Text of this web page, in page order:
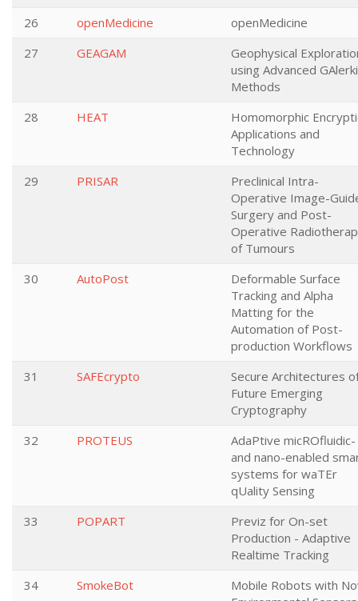
26 openMedicine
openMedicine
27
GEAGAM
Geophysical
using Advanced
Methods
28
HEAT
Homomorphic
Applications and
Technology
29
PRISAR
Preclinical Intra-
Operative Image-
Surgery and Post-
Operative
of Tumours
30
AutoPost
Deformable Surface
Tracking and Alpha
Matting for the
Automation of Post-
production Workflows
31
SAFEcrypto
Secure Architectures
Future Emerging
Cryptography
32
PROTEUS
AdaPtive micROfluidic-
and nano-enabled
systems for waTEr
qUality Sensing
33
POPART
Previz for On-set
Production - Adaptive
Realtime Tracking
34
SmokeBot
Mobile Robots with